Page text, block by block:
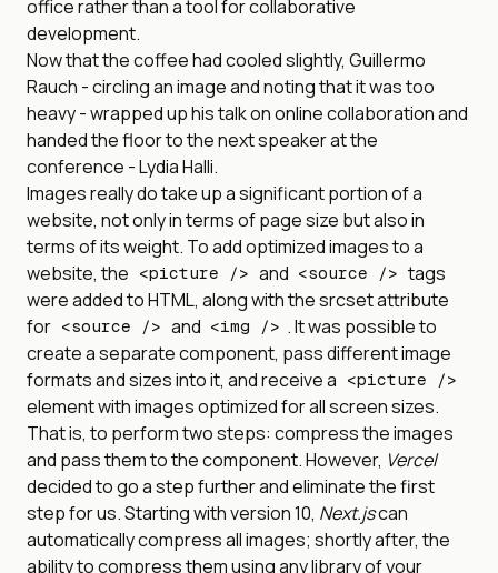
office rather than a tool for collaborative
development.
Now that the coffee had cooled slightly, Guillermo
Rauch - circling an image and noting that it was too
heavy - wrapped up his talk on online collaboration and
handed the floor to the next speaker at the
conference - Lydia Halli.
Images really do take up a significant portion of a
website, not only in terms of page size but also in
terms of its weight. To add optimized images to a
website, the
<picture /> and <source /> tags
were added to HTML, along with the srcset attribute
for <source /> and <img /> . It was possible to
create a separate component, pass different image
formats and sizes into it, and receive a
<picture />
element with images optimized for all screen sizes.
That is, to perform two steps: compress the images
and pass them to the component. However, Vercel
decided to go a step further and eliminate the first
step for us. Starting with version 10, Next.jscan
automatically compress all images; shortly after, the
ability to compress them using any library of your